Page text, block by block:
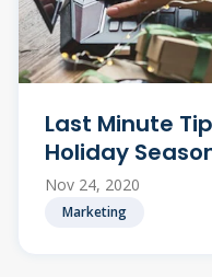
Last Minute
Holiday
Nov 24, 2020
Marketing